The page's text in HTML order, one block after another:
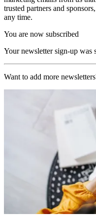
trusted partners and
any time.
You are now subscribed
Your newsletter sign-up was
Want to add more